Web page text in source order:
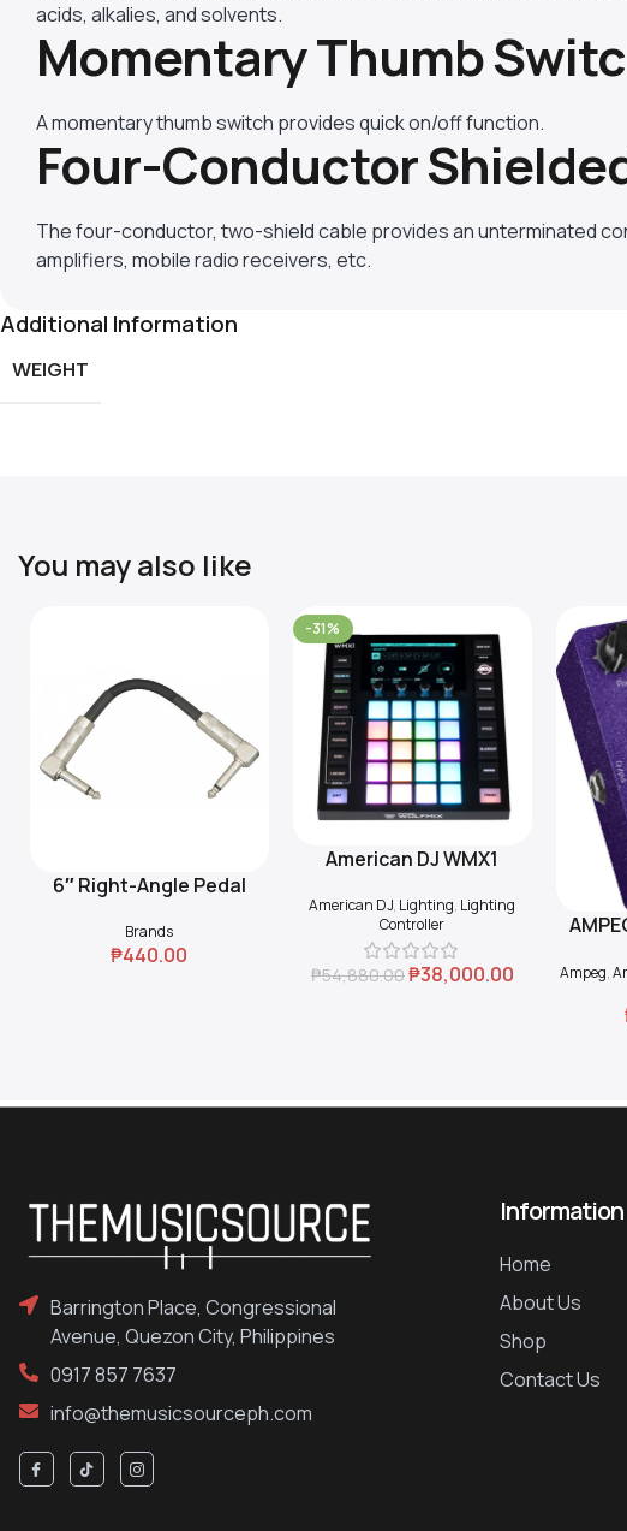
acids, alkalies, and solvents.
Momentary Thumb
A momentary thumb switch provides quick on/off function.
Four-Conductor
The four-conductor, two-shield cable provides an unterminated
amplifiers, mobile radio receivers, etc.
Additional Information
WEIGHT
You may also like
Add To Cart
6″ Right-Angle Pedal
Brands
₱440.00
-31%
Add To Cart
American DJ WMX1
American DJ, Lighting, Lighting
Controller
₱54,880.00₱38,000.00
Add To
Ampeg,
Barrington Place, Congressional
Avenue, Quezon City, Philippines
0917 857 7637
info@themusicsourceph.com
Information
Home
About Us
Shop
Contact Us